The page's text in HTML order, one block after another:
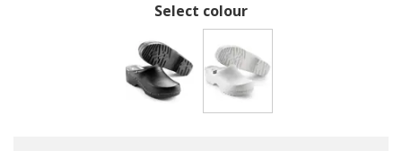
Select colour